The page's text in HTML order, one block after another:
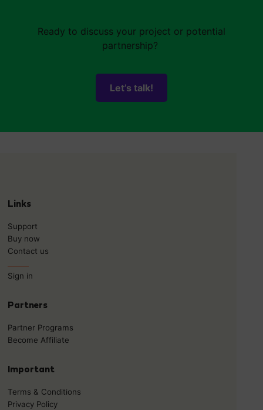
Ready to discuss your project or potential
partnership?
Let’s talk!
Links
Support
Buy now
Contact us
Sign in
Partners
Partner Programs
Become Affiliate
Important
Terms & Conditions
Privacy Policy